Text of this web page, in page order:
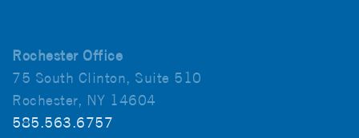
Rochester Office
75 South Clinton, Suite 510
Rochester, NY 14604
585.563.6757